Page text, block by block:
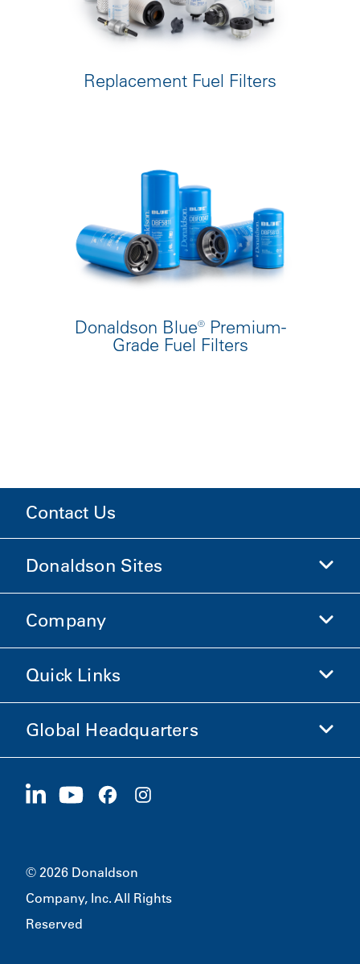
Replacement Fuel Filters
Donaldson Blue® Premium-
Grade Fuel Filters
Contact Us
Donaldson Sites
Donaldson Life Sciences
Company
Company Information
Careers
Quick Links
Investors
Sustainability
Global Headquarters
1400 W 94th Street
© 2026 Donaldson
Company, Inc. All Rights
Reserved